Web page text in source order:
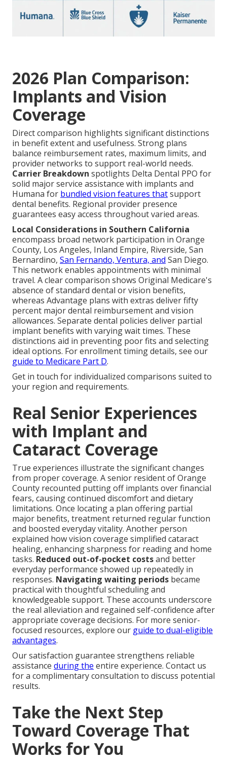
2026 Plan Comparison:
Implants and Vision
Coverage
Direct comparison highlights significant distinctions
in benefit extent and usefulness. Strong plans
balance reimbursement rates, maximum limits, and
provider networks to support real-world needs.
Carrier Breakdown spotlights Delta Dental PPO for
solid major service assistance with implants and
Humana for bundled vision features thatsupport
dental benefits. Regional provider presence
guarantees easy access throughout varied areas.
Local Considerations in Southern California
encompass broad network participation in Orange
County, Los Angeles, Inland Empire, Riverside, San
Bernardino, San Fernando, Ventura, and San Diego.
This network enables appointments with minimal
travel. A clear comparison shows Original Medicare's
absence of standard dental or vision benefits,
whereas Advantage plans with extras deliver fifty
percent major dental reimbursement and vision
allowances. Separate dental policies deliver partial
implant benefits with varying wait times. These
distinctions aid in preventing poor fits and selecting
ideal options. For enrollment timing details, see our
guide to Medicare Part D.
Get in touch for individualized comparisons suited to
your region and requirements.
Real Senior Experiences
with Implant and
Cataract Coverage
True experiences illustrate the significant changes
from proper coverage. A senior resident of Orange
County recounted putting off implants over financial
fears, causing continued discomfort and dietary
limitations. Once locating a plan offering partial
major benefits, treatment returned regular function
and boosted everyday vitality. Another person
explained how vision coverage simplified cataract
healing, enhancing sharpness for reading and home
tasks. Reduced out-of-pocket costsand better
everyday performance showed up repeatedly in
responses. Navigating waiting periods became
practical with thoughtful scheduling and
knowledgeable support. These accounts underscore
the real alleviation and regained self-confidence after
appropriate coverage decisions. For more senior-
focused resources, explore our guide to dual-eligible
advantages.
Our satisfaction guarantee strengthens reliable
assistance during the entire experience. Contact us
for a complimentary consultation to discuss potential
results.
Take the Next Step
Toward Coverage That
Works for You